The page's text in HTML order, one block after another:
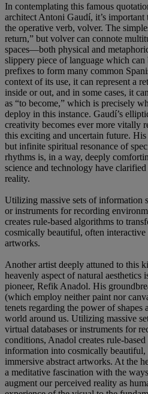
In contemplating this famous
architect Antoni Gaudí, it’s
the operative verb, volver. The
return,” but volver can connote
spaces—both physical and
slippery piece of language which
prefixes to form many common
context of its use, it can represent a
inside or out, and in some cases, it
as “to become,” which is precisely
deploy in this instance. Gaudí’s
creativity becomes ever more vitally
this exciting and uncertain future.
but infinite spiritual resonance of
rhythms is, in a way, deeply
science and technology have
reality.
Utilizing massive sets of information
or instruments for recording
creates rule-based algorithms to
cosmically beautiful, often
artworks.
Another artist deeply attuned to this
heavenly aspect of natural aesthetics
pioneer, Refik Anadol. His
(which employ neither paint nor
tenets regarding the power of
world around us. Utilizing massive
virtual databases or instruments for
conditions, Anadol creates rule-
information into cosmically
immersive abstract artworks. At the
a meditative fascination with the
augment our perceived reality as